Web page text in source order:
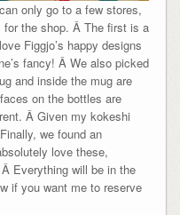
only go to a few stores,
the shop. Â The first is a
Figgjo’s happy designs
fancy! Â We also picked
and inside the mug are
on the bottles are
Â Given my kokeshi
we found an
love these,
Everything will be in the
if you want me to reserve